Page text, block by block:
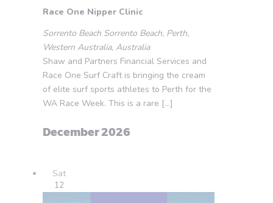
Race One Nipper Clinic
Sorrento Beach Sorrento Beach, Perth,
Western Australia, Australia
Shaw and Partners Financial Services and
Race One Surf Craft is bringing the cream
of elite surf sports athletes to Perth for the
WA Race Week. This is a rare […]
December 2026
Sat
12